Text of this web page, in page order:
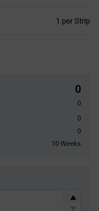
1 per Strip
0
0
0
0
10 Weeks